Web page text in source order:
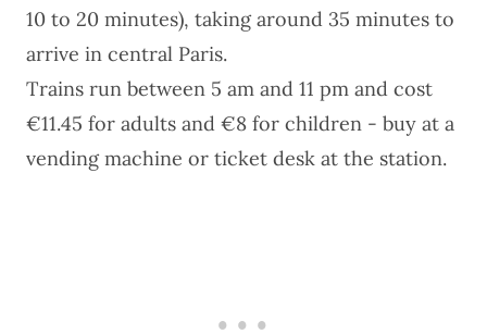
10 to 20 minutes), taking around 35 minutes to
arrive in central Paris.
Trains run between 5 am and 11 pm and cost
€11.45 for adults and €8 for children - buy at a
vending machine or ticket desk at the station.